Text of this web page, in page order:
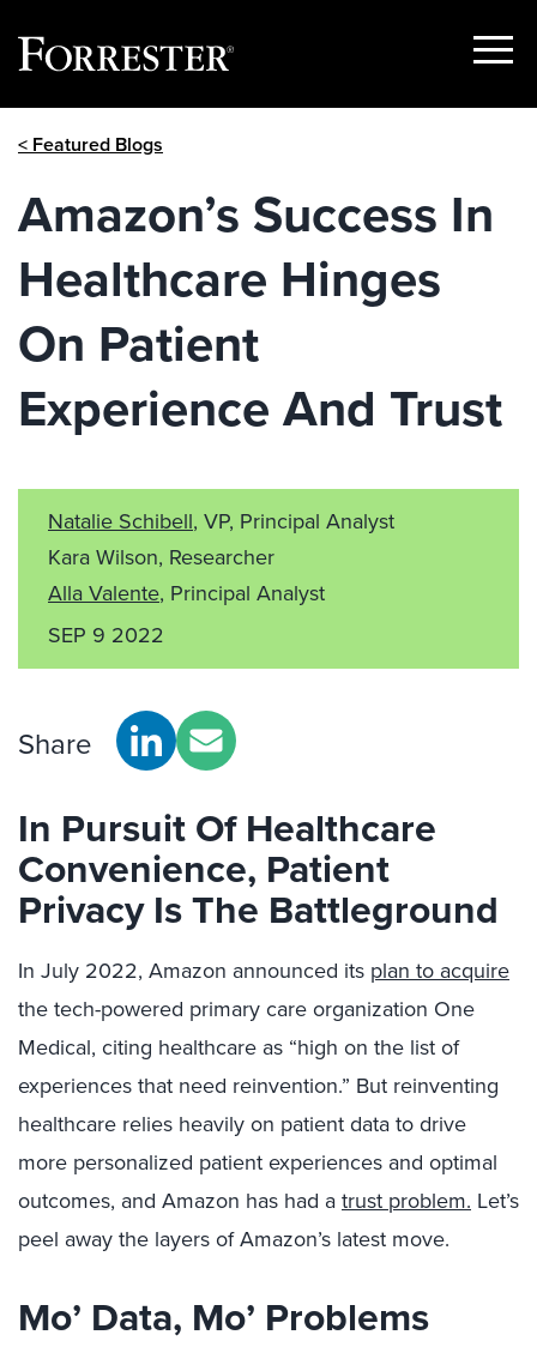
Show
< Featured Blogs
Amazon’s Success In
Healthcare Hinges
On Patient
Experience And Trust
Natalie Schibell, VP, Principal Analyst
Kara Wilson, Researcher
Alla Valente, Principal Analyst
SEP 9 2022
Share
In Pursuit Of Healthcare
Convenience, Patient
Privacy Is The Battleground
In July 2022, Amazon announced its plan to acquire
the tech-powered primary care organization One
Medical, citing healthcare as “high on the list of
experiences that need reinvention.” But reinventing
healthcare relies heavily on patient data to drive
more personalized patient experiences and optimal
outcomes, and Amazon has had atrust problem. Let’s
peel away the layers of Amazon’s latest move.
Mo’ Data, Mo’ Problems